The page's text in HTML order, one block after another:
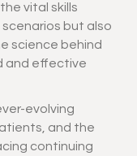
vital skills
but also
science behind
and effective
evolving
and the
continuing